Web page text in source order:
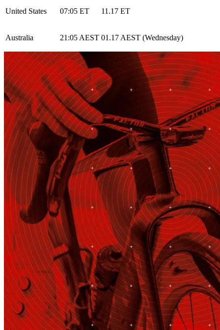
United States 07:05 ET 11.17 ET
Australia 21:05 AEST 01.17 AEST (Wednesday)